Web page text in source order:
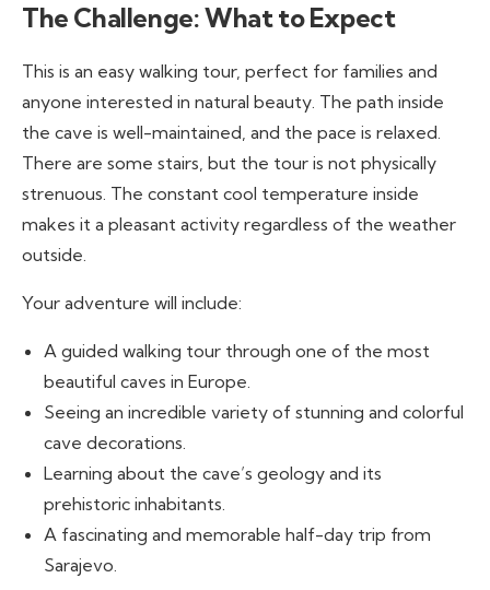
The Challenge: What to Expect
This is an easy walking tour, perfect for families and
anyone interested in natural beauty. The path inside
the cave is well-maintained, and the pace is relaxed.
There are some stairs, but the tour is not physically
strenuous. The constant cool temperature inside
makes it a pleasant activity regardless of the weather
outside.
Your adventure will include:
A guided walking tour through one of the most
beautiful caves in Europe.
Seeing an incredible variety of stunning and colorful
cave decorations.
Learning about the cave’s geology and its
prehistoric inhabitants.
A fascinating and memorable half-day trip from
Sarajevo.